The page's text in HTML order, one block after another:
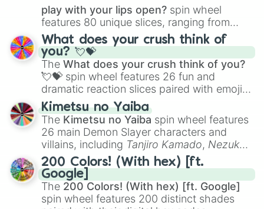
play with your lips open? spin wheel
features 80 unique slices, ranging from
traditional wind instruments like the Flute
Saxophone, andTromboneto unusual
musical prompts like theJaw Harp,Nose
flute (with lips open), andKazoo.
What does your crush think of
you? 💘💝
The What does your crush think of you?
💘💝 spin wheel features 26 fun and
dramatic reaction slices paired with emojis,
ranging from sweet options like
you,😇 your an angel, and 😊 sweet
to
chaotic predictions like🤨 sus,🫥 I don't
even knew you existed , and🤪 crazy.
Kimetsu no Yaiba
The Kimetsu no Yaiba spin wheel features
26 main Demon Slayer characters and
villains, including Tanjiro Kamado, Nezuko
Kamado, the Nine Hashira likeKyojuro
RengokuandGiyu Tomioka, and powerful
demons likeMuzan Kibutsuji,Akaza, and
Kokushibo
200 Colors! (With hex) [ft.
Google]
The 200 Colors! (With hex) [ft. Google]
spin wheel features 200 distinct shades